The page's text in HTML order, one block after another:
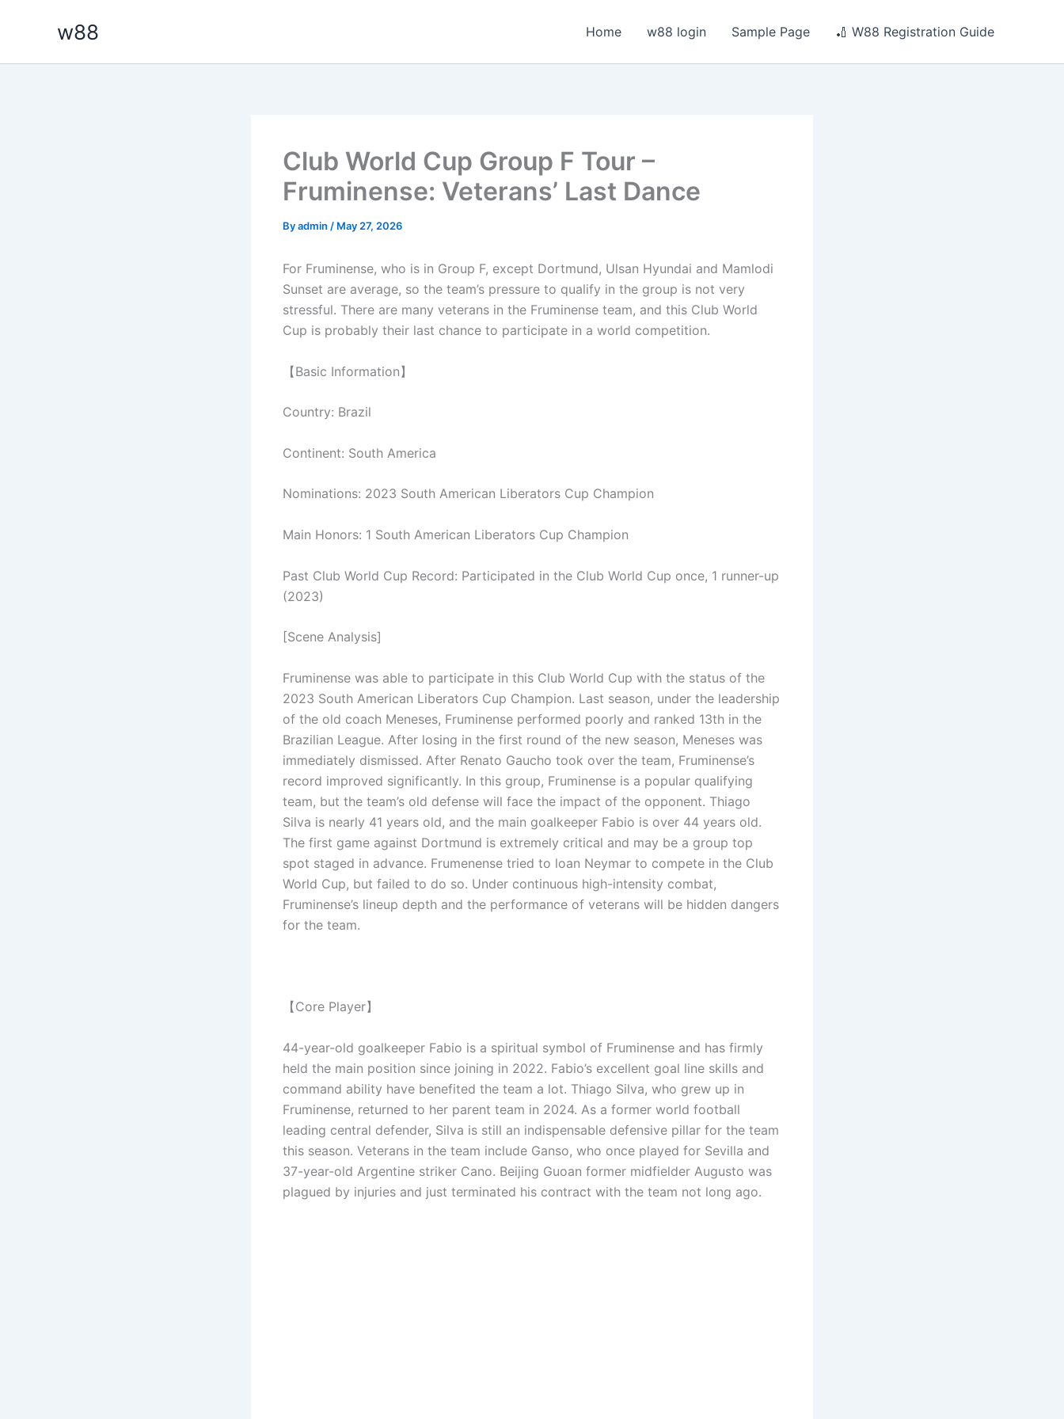
w88 Home w88 login Sample Page 🏏 W88 Registration Guide
Club World Cup Group F Tour –
Fruminense: Veterans’ Last Dance
Byadmin / May 27, 2026
For Fruminense, who is in Group F, except Dortmund, Ulsan Hyundai and Mamlodi
Sunset are average, so the team’s pressure to qualify in the group is not very
stressful. There are many veterans in the Fruminense team, and this Club World
Cup is probably their last chance to participate in a world competition.
【Basic Information】
Country: Brazil
Continent: South America
Nominations: 2023 South American Liberators Cup Champion
Main Honors: 1 South American Liberators Cup Champion
Past Club World Cup Record: Participated in the Club World Cup once, 1 runner-up
(2023)
[Scene Analysis]
Fruminense was able to participate in this Club World Cup with the status of the
2023 South American Liberators Cup Champion. Last season, under the leadership
of the old coach Meneses, Fruminense performed poorly and ranked 13th in the
Brazilian League. After losing in the first round of the new season, Meneses was
immediately dismissed. After Renato Gaucho took over the team, Fruminense’s
record improved significantly. In this group, Fruminense is a popular qualifying
team, but the team’s old defense will face the impact of the opponent. Thiago
Silva is nearly 41 years old, and the main goalkeeper Fabio is over 44 years old.
The first game against Dortmund is extremely critical and may be a group top
spot staged in advance. Frumenense tried to loan Neymar to compete in the Club
World Cup, but failed to do so. Under continuous high-intensity combat,
Fruminense’s lineup depth and the performance of veterans will be hidden dangers
for the team.
【Core Player】
44-year-old goalkeeper Fabio is a spiritual symbol of Fruminense and has firmly
held the main position since joining in 2022. Fabio’s excellent goal line skills and
command ability have benefited the team a lot. Thiago Silva, who grew up in
Fruminense, returned to her parent team in 2024. As a former world football
leading central defender, Silva is still an indispensable defensive pillar for the team
this season. Veterans in the team include Ganso, who once played for Sevilla and
37-year-old Argentine striker Cano. Beijing Guoan former midfielder Augusto was
plagued by injuries and just terminated his contract with the team not long ago.